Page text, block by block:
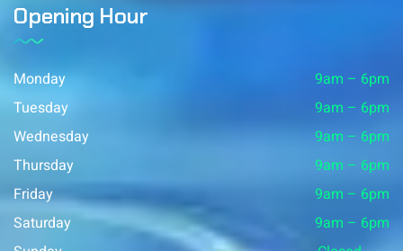
Opening Hour
Monday
9am – 6pm
Tuesday
9am – 6pm
Wednesday
9am – 6pm
Thursday
9am – 6pm
Friday
9am – 6pm
Saturday
9am – 6pm